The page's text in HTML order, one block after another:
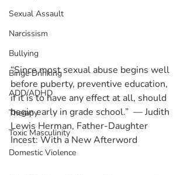
Sexual Assault
Narcissism
Bullying
Binge Drinking
ADD/ADHD
Therapy
Toxic Masculinity
Domestic Violence
“Since most sexual abuse begins well
before puberty, preventive education,
if it is to have any effect at all, should
begin early in grade school.”  ― Judith
Lewis Herman, Father-Daughter
Incest: With a New Afterword